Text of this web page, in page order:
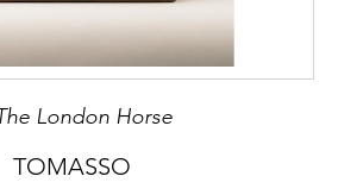
refinement, destined
and most sophisticated
but also in restoring
as those in the prestigious
In 1783 he was accepted
London Horse
TOMASSO